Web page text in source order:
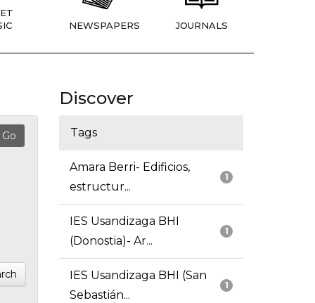
NEWSPAPERS JOURNALS
Discover
Tags
1
Amara Berri- Edificios,
estructur...
1
IES Usandizaga BHI
(Donostia)- Ar...
1
IES Usandizaga BHI (San
Sebastián...